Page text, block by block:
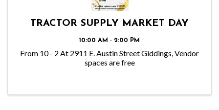
TRACTOR SUPPLY MARKET DAY
10:00 AM - 2:00 PM
From 10 - 2 At 2911 E. Austin Street Giddings, Vendor
spaces are free